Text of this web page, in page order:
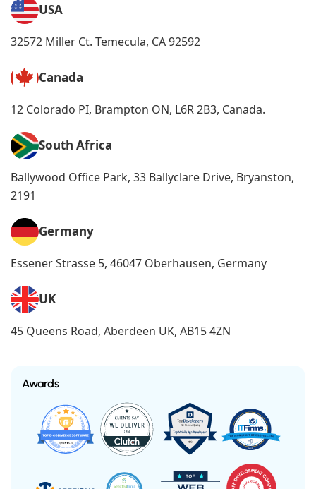
USA
32572 Miller Ct. Temecula, CA 92592
Canada
12 Colorado PI, Brampton ON, L6R 2B3, Canada.
South Africa
Ballywood Office Park, 33 Ballyclare Drive, Bryanston,
2191
Germany
Essener Strasse 5, 46047 Oberhausen, Germany
UK
45 Queens Road, Aberdeen UK, AB15 4ZN
Awards